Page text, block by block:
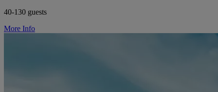
40-130 guests
More Info